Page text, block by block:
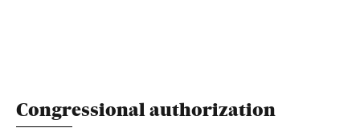
Congressional authorization